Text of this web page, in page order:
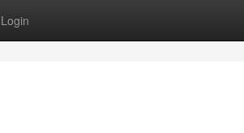
Login